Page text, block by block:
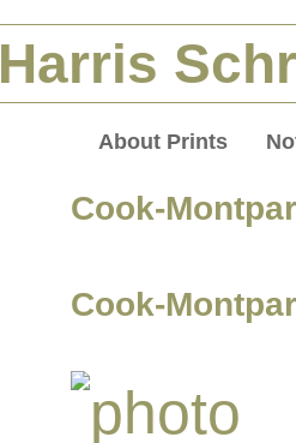
Harris
About Prints
Cook-
Cook-